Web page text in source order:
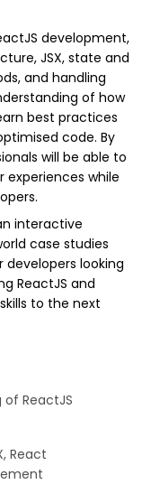
development,
JSX, state and
and handling
of how
best practices
code. By
will be able to
experiences while
interactive
case studies
developers looking
ReactJS and
to the next
ReactJS
React